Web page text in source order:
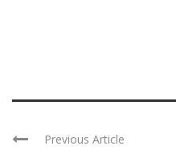
Previous Article